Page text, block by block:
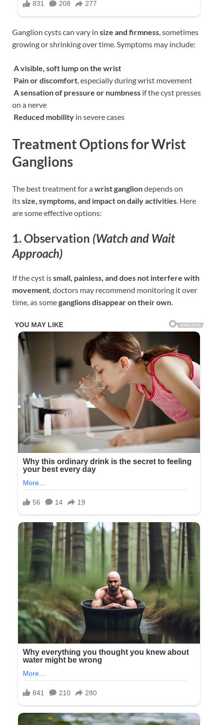
Ganglion cysts can vary in size and firmness, sometimes
growing or shrinking over time. Symptoms may include:
A visible, soft lump on the wrist
Pain or discomfort, especially during wrist movement
A sensation of pressure or numbness if the cyst presses
on a nerve
Reduced mobility in severe cases
Treatment Options for Wrist
Ganglions
The best treatment for awrist gangliondepends on
itssize, symptoms, and impact on daily activities. Here
are some effective options:
1. Observation (Watch and Wait
Approach)
If the cyst issmall, painless, and does not interfere with
movement , doctors may recommend monitoring it over
time, as someganglions disappear on their own